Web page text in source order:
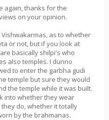
again, thanks for the
on your opinion.
as to whether
or not, but if you look at
basically shilpi's who
also temples. I dunno
to enter the garbha gudi
temple but sure they would
the temple while it was built.
into whether they wear
do, whether it totally
by the brahmanas.